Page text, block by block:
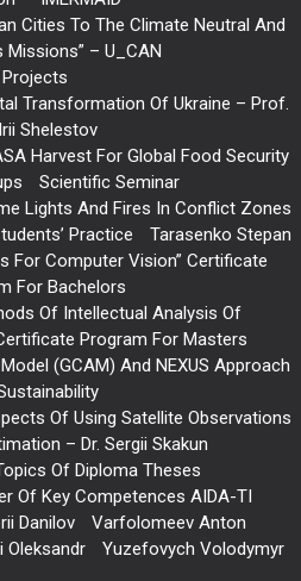
Cities To The Climate Neutral And
Missions” – U_CAN
Projects
Transformation Of Ukraine – Prof.
Shelestov
Harvest For Global Food Security
Scientific Seminar
Lights And Fires In Conflict Zones
Practice
Tarasenko Stepan
For Computer Vision” Certificate
For Bachelors
Of Intellectual Analysis Of
Program For Masters
(GCAM) And NEXUS Approach
Of Using Satellite Observations
– Dr. Sergii Skakun
Of Diploma Theses
Of Key Competences AIDA-TI
Danilov
Varfolomeev Anton
Oleksandr Yuzefovych Volodymyr